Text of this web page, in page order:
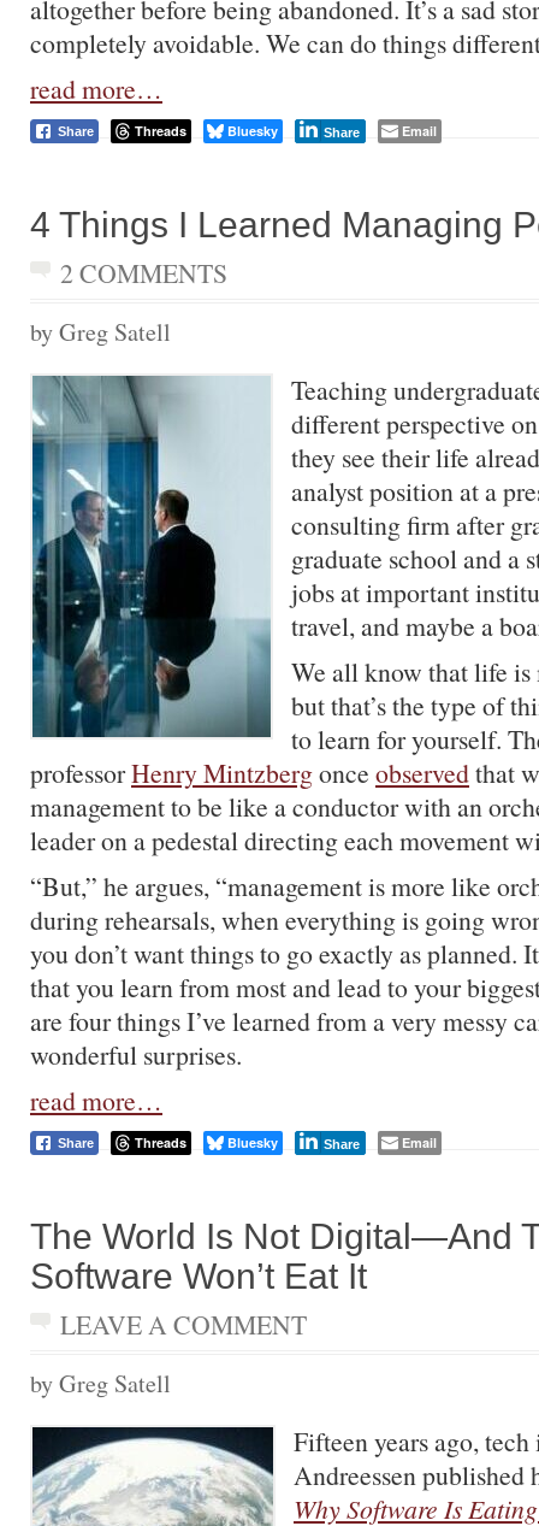
altogether before being abandoned. It’s a sad
completely avoidable. We can do things
read more…
Share Threads Bluesky Share Email
4 Things I Learned Managing
2 COMMENTS
by Greg Satell
Teaching
different perspective
they see their life
analyst position at a
consulting firm after
graduate school and a
jobs at important
travel, and maybe a
We all know that life is
but that’s the type of
to learn for yourself.
professorHenry Mintzbergonce observedthat
management to be like a conductor with an
leader on a pedestal directing each movement
“But,” he argues, “management is more like
during rehearsals, when everything is going
you don’t want things to go exactly as planned.
that you learn from most and lead to your
are four things I’ve learned from a very messy
wonderful surprises.
read more…
Share Threads Bluesky Share Email
The World Is Not Digital—And
Software Won’t Eat It
LEAVE A COMMENT
by Greg Satell
Fifteen years ago,
Andreessen published
Why Software Is